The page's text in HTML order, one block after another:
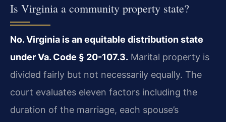
Is Virginia a community property state?
No. Virginia is an equitable distribution state
under Va. Code § 20-107.3. Marital property is
divided fairly but not necessarily equally. The
court evaluates eleven factors including the
duration of the marriage, each spouse’s